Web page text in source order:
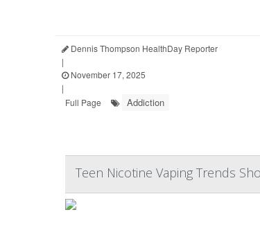
Dennis Thompson HealthDay Reporter
|
November 17, 2025
|
Full Page
Addiction
Teen Nicotine Vaping Trends